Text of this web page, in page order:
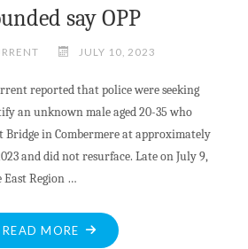
say OPP
JULY 10, 2023
reported that police were seeking
an unknown male aged 20-35 who
in Combermere at approximately
and did not resurface. Late on July 9,
Region …
READ MORE "REPORT